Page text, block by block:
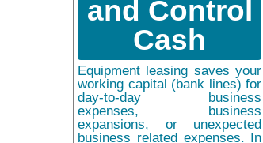
and Control
Cash
Equipment leasing saves your
working capital (bank lines) for
day-to-day business
expenses, business
expansions, or unexpected
business related expenses. In